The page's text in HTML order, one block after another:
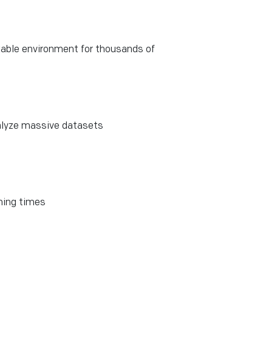
environment for thousands of
massive datasets
times